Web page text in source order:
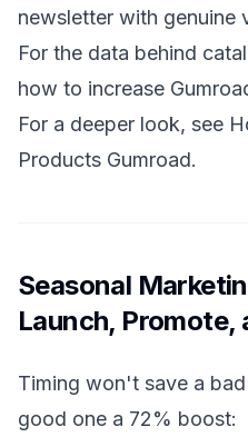
newsletter with
For the data behind
how to increase
For a deeper look, see
Products Gumroad.
Seasonal
Launch, Promote,
Timing won't save a
good one a 72% boost: